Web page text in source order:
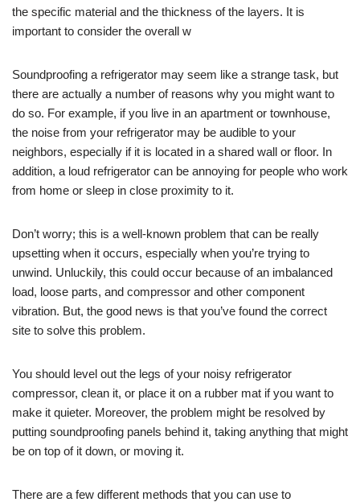
the specific material and the thickness of the layers. It is
important to consider the overall w
Soundproofing a refrigerator may seem like a strange task, but
there are actually a number of reasons why you might want to
do so. For example, if you live in an apartment or townhouse,
the noise from your refrigerator may be audible to your
neighbors, especially if it is located in a shared wall or floor. In
addition, a loud refrigerator can be annoying for people who work
from home or sleep in close proximity to it.
Don’t worry; this is a well-known problem that can be really
upsetting when it occurs, especially when you’re trying to
unwind. Unluckily, this could occur because of an imbalanced
load, loose parts, and compressor and other component
vibration. But, the good news is that you’ve found the correct
site to solve this problem.
You should level out the legs of your noisy refrigerator
compressor, clean it, or place it on a rubber mat if you want to
make it quieter. Moreover, the problem might be resolved by
putting soundproofing panels behind it, taking anything that might
be on top of it down, or moving it.
There are a few different methods that you can use to